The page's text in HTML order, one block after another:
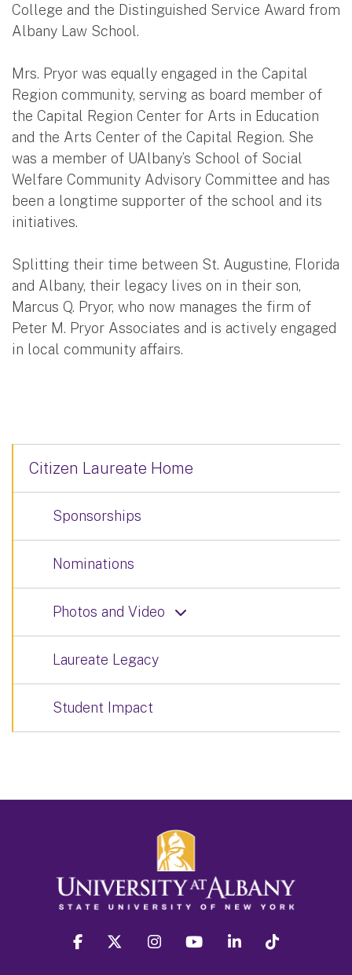
College and the Distinguished Service Award from
Albany Law School.
Mrs. Pryor was equally engaged in the Capital
Region community, serving as board member of
the Capital Region Center for Arts in Education
and the Arts Center of the Capital Region. She
was a member of UAlbany’s School of Social
Welfare Community Advisory Committee and has
been a longtime supporter of the school and its
initiatives.
Splitting their time between St. Augustine, Florida
and Albany, their legacy lives on in their son,
Marcus Q. Pryor, who now manages the firm of
Peter M. Pryor Associates and is actively engaged
in local community affairs.
Citizen Laureate Home
Sponsorships
Nominations
Photos and Video
Laureate Legacy
Student Impact
facebook twitter instagram youtube linkedin